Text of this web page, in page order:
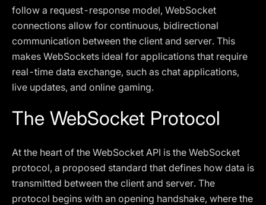
follow a request-response model, WebSocket
connections allow for continuous, bidirectional
communication between the client and server. This
makes WebSockets ideal for applications that require
real-time data exchange, such as chat applications,
live updates, and online gaming.
The WebSocket Protocol
At the heart of the WebSocket API is the WebSocket
protocol, a proposed standard that defines how data is
transmitted between the client and server. The
protocol begins with an opening handshake, where the